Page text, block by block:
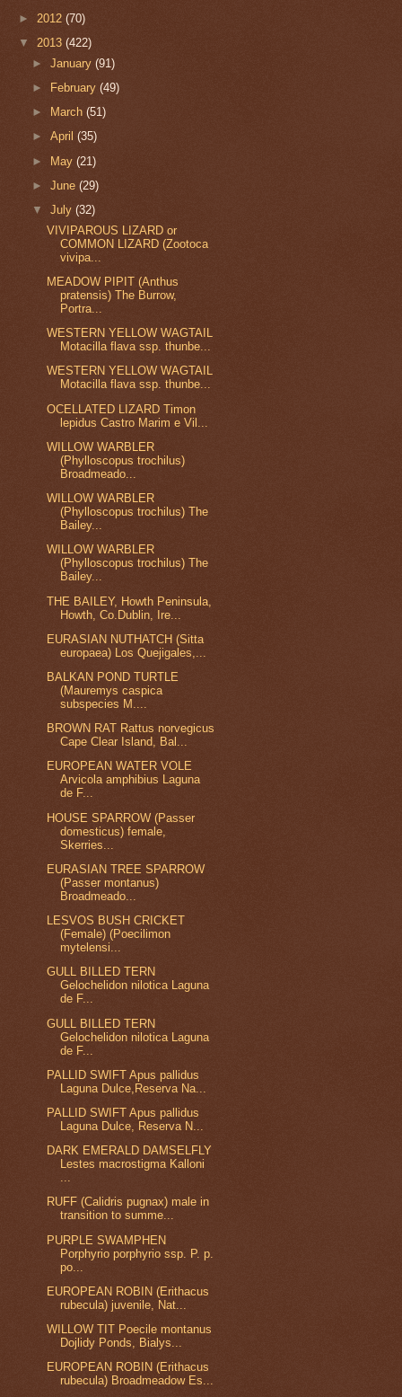
► 2012 (70)
▼ 2013 (422)
►January(91)
►
February(49)
►
March(51)
►April(35)
► May(21)
►June(29)
▼July(32)
VIVIPAROUS LIZARD or
COMMON LIZARD (Zootoca
vivipa...
MEADOW PIPIT (Anthus
pratensis) The Burrow,
Portra...
WESTERN YELLOW WAGTAIL
Motacilla flava ssp. thunbe...
WESTERN YELLOW WAGTAIL
Motacilla flava ssp. thunbe...
OCELLATED LIZARD Timon
lepidus Castro Marim e Vil...
WILLOW WARBLER
(Phylloscopus trochilus)
Broadmeado...
WILLOW WARBLER
(Phylloscopus trochilus) The
Bailey...
WILLOW WARBLER
(Phylloscopus trochilus) The
Bailey...
THE BAILEY, Howth Peninsula,
Howth, Co.Dublin, Ire...
EURASIAN NUTHATCH (Sitta
europaea) Los Quejigales,...
BALKAN POND TURTLE
(Mauremys caspica
subspecies M....
BROWN RAT Rattus norvegicus
Cape Clear Island, Bal...
EUROPEAN WATER VOLE
Arvicola amphibius Laguna
de F...
HOUSE SPARROW (Passer
domesticus) female,
Skerries...
EURASIAN TREE SPARROW
(Passer montanus)
Broadmeado...
LESVOS BUSH CRICKET
(Female) (Poecilimon
mytelensi...
GULL BILLED TERN
Gelochelidon nilotica Laguna
de F...
GULL BILLED TERN
Gelochelidon nilotica Laguna
de F...
PALLID SWIFT Apus pallidus
Laguna Dulce,Reserva Na...
PALLID SWIFT Apus pallidus
Laguna Dulce, Reserva N...
DARK EMERALD DAMSELFLY
Lestes macrostigma Kalloni
...
RUFF (Calidris pugnax) male in
transition to summe...
PURPLE SWAMPHEN
Porphyrio porphyrio ssp. P. p.
po...
EUROPEAN ROBIN (Erithacus
rubecula) juvenile, Nat...
WILLOW TIT Poecile montanus
Dojlidy Ponds, Bialys...
EUROPEAN ROBIN (Erithacus
rubecula) Broadmeadow Es...